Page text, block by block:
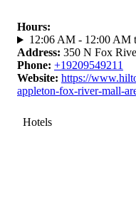
Hours:
12:06 AM - 12:00 AM
Address: 350 N Fox
Phone: +19209549211
Website: https://
appleton-fox-river-mall-
Hotels